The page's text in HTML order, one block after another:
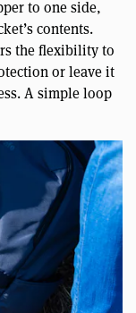
to one side,
contents.
the flexibility to
or leave it
A simple loop